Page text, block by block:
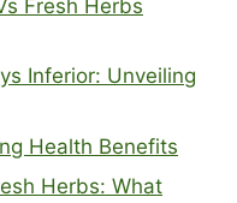
Fresh Herbs
Inferior: Unveiling
Health Benefits
Herbs: What